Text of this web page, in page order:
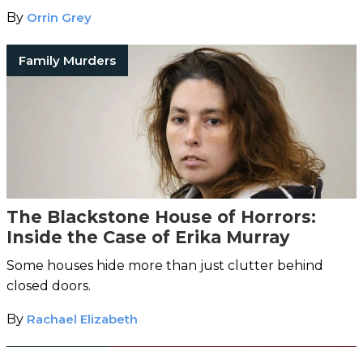
By Orrin Grey
Family Murders
The Blackstone House of Horrors:
Inside the Case of Erika Murray
Some houses hide more than just clutter behind
closed doors.
By Rachael Elizabeth